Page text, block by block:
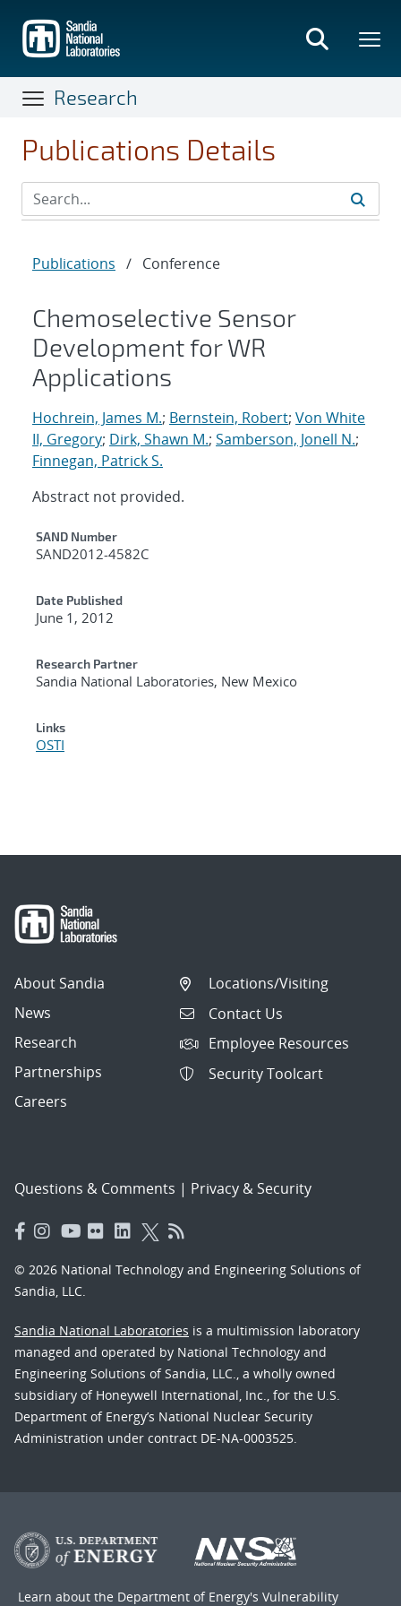
main
content
Research
Publications Details
Publications / Conference
Chemoselective Sensor
Development for WR
Applications
Hochrein, James M.; Bernstein, Robert; Von White
II, Gregory; Dirk, Shawn M.; Samberson, Jonell N.;
Finnegan, Patrick S.
Abstract not provided.
Additional Metadata
SAND Number
SAND2012-4582C
Date Published
June 1, 2012
Research Partner
Sandia National Laboratories, New Mexico
Links
OSTI
About Sandia
News
Research
Partnerships
Careers
Locations/Visiting
Contact Us
Employee Resources
Security Toolcart
Questions & Comments | Privacy & Security
© 2026 National Technology and Engineering Solutions of
Sandia, LLC.
Sandia National Laboratories is a multimission laboratory
managed and operated by National Technology and
Engineering Solutions of Sandia, LLC., a wholly owned
subsidiary of Honeywell International, Inc., for the U.S.
Department of Energy’s National Nuclear Security
Administration under contract DE-NA-0003525.
Learn about the Department of Energy's Vulnerability